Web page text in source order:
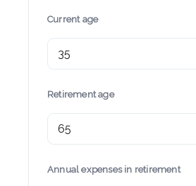
Current age
Retirement age
Annual expenses in retirement